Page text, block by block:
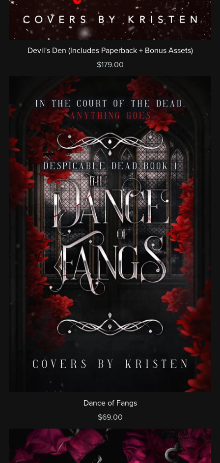
Devil's Den (Includes Paperback + Bonus Assets)
$179.00
Dance of Fangs
$69.00